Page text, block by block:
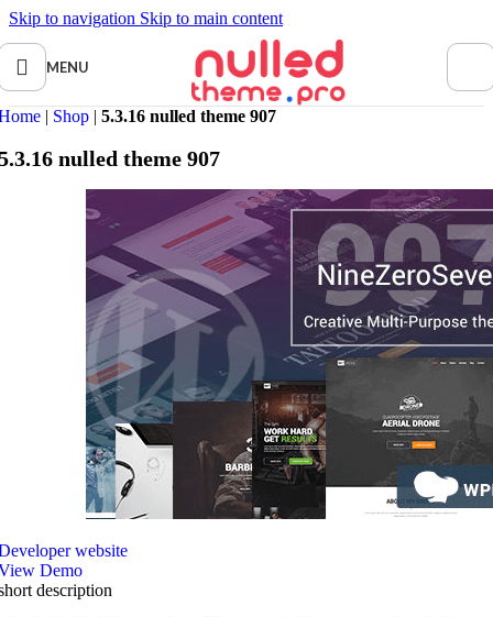
Skip to navigation Skip to main content
MENU
| Shop | 5.3.16 nulled theme 907
nulled theme 907
website
Demo
description